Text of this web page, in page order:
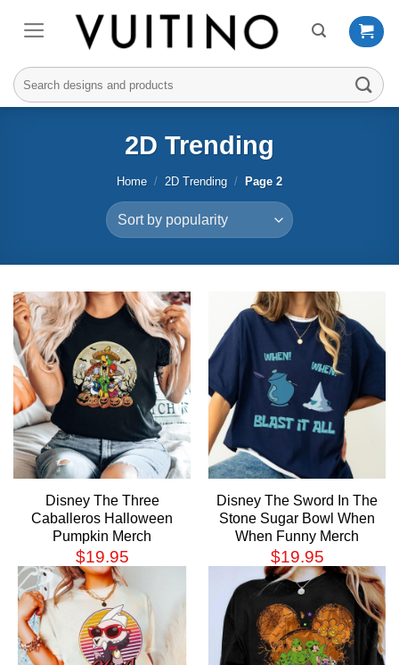
Search
for:
2D Trending
Home / 2D Trending / Page 2
Disney The Three
Caballeros Halloween
Pumpkin Merch
$19.95
Disney The Sword In The
Stone Sugar Bowl When
When Funny Merch
$19.95